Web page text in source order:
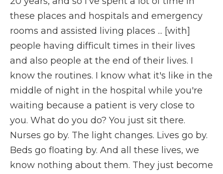
these places and hospitals and emergency
rooms and assisted living places ... [with]
people having difficult times in their lives
and also people at the end of their lives. I
know the routines. I know what it's like in the
middle of night in the hospital while you're
waiting because a patient is very close to
you. What do you do? You just sit there.
Nurses go by. The light changes. Lives go by.
Beds go floating by. And all these lives, we
know nothing about them. They just become